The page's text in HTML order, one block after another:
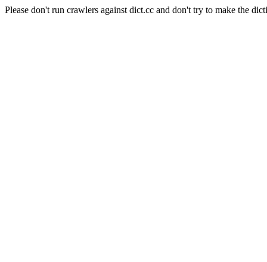
Please don't run crawlers against dict.cc and don't try to make the